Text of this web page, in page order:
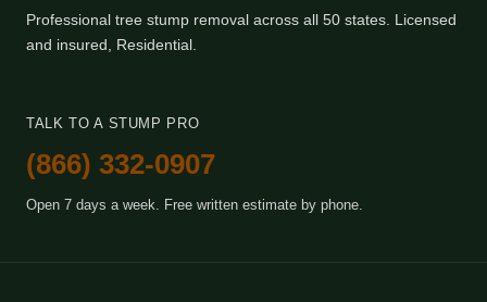
Professional tree stump removal across all 50 states. Licensed
and insured, Residential.
TALK TO A STUMP PRO
(866) 332-0907
Open 7 days a week. Free written estimate by phone.